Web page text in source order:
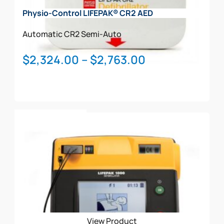
Physio-Control LIFEPAK® CR2 AED
AutomaticCR2Semi-Auto
$2,324.00 – $2,763.00
has
multiple
The
options
may
be
View Product